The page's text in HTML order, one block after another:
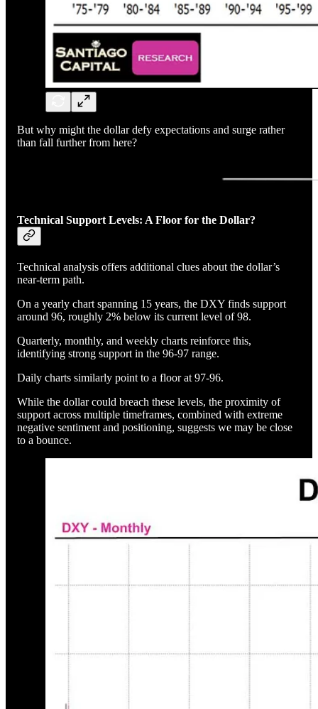
But why might the dollar defy expectations and surge rather
than fall further from here?
Technical Support Levels: A Floor for the Dollar?
Technical analysis offers additional clues about the dollar’s
near-term path.
On a yearly chart spanning 15 years, the DXY finds support
around 96, roughly 2% below its current level of 98.
Quarterly, monthly, and weekly charts reinforce this,
identifying strong support in the 96-97 range.
Daily charts similarly point to a floor at 97-96.
While the dollar could breach these levels, the proximity of
support across multiple timeframes, combined with extreme
negative sentiment and positioning, suggests we may be close
to a bounce.